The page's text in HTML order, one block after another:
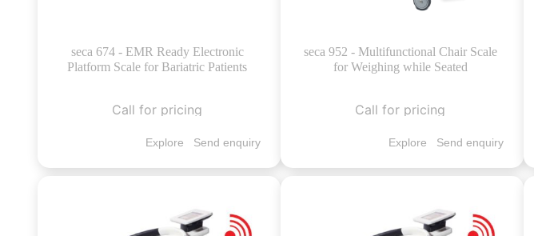
seca 674 - EMR Ready Electronic
Platform Scale for Bariatric Patients
Call for pricing
Explore Send enquiry
seca 952 - Multifunctional Chair Scale
for Weighing while Seated
Call for pricing
Explore Send enquiry